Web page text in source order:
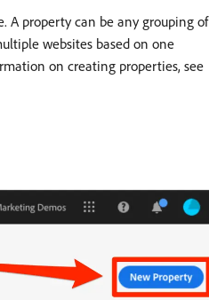
A property can be any grouping of
websites based on one
on creating properties, see